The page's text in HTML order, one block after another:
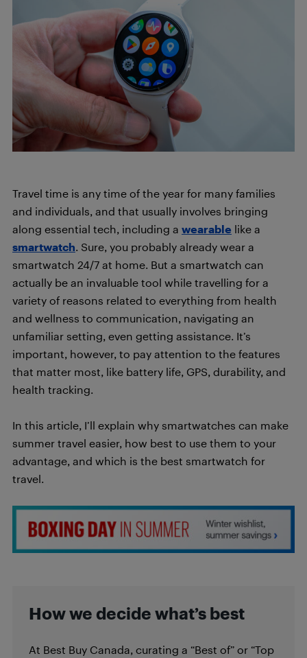
Travel time is any time of the year for many families
and individuals, and that usually involves bringing
along essential tech, including a wearable like a
smartwatch. Sure, you probably already wear a
smartwatch 24/7 at home. But a smartwatch can
actually be an invaluable tool while travelling for a
variety of reasons related to everything from health
and wellness to communication, navigating an
unfamiliar setting, even getting assistance. It’s
important, however, to pay attention to the features
that matter most, like battery life, GPS, durability, and
health tracking.
In this article, I’ll explain why smartwatches can make
summer travel easier, how best to use them to your
advantage, and which is the best smartwatch for
travel.
How we decide what’s best
At Best Buy Canada, curating a “Best of” or “Top